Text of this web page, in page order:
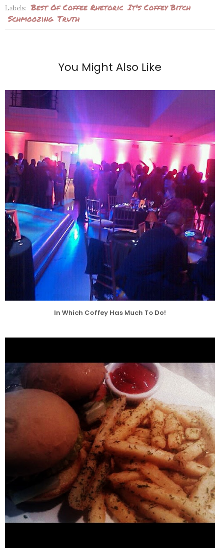
Labels: Best Of Coffee Rhetoric It's Coffey Bitch
Schmoozing Truth
You Might Also Like
In Which Coffey Has Much To Do!